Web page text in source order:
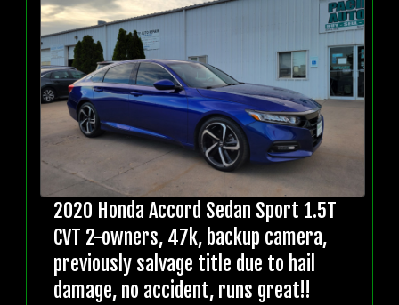
2020 Honda Accord Sedan Sport 1.5T
CVT 2-owners, 47k, backup camera,
previously salvage title due to hail
damage, no accident, runs great!!